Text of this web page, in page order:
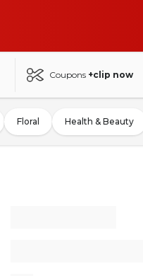
Coupons +clip now
Floral Health & Beauty